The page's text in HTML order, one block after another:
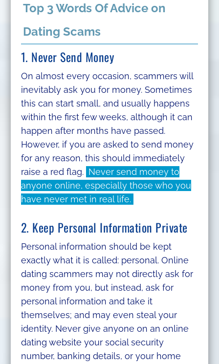
Top 3 Words Of Advice on
Dating Scams
1. Never Send Money
On almost every occasion, scammers will
inevitably ask you for money. Sometimes
this can start small, and usually happens
within the first few weeks, although it can
happen after months have passed.
However, if you are asked to send money
for any reason, this should immediately
raise a red flag. Never send money to
anyone online, especially those who you
have never met in real life.
2. Keep Personal Information Private
Personal information should be kept
exactly what it is called: personal. Online
dating scammers may not directly ask for
money from you, but instead, ask for
personal information and take it
themselves; and may even steal your
identity. Never give anyone on an online
dating website your social security
number, banking details, or your home